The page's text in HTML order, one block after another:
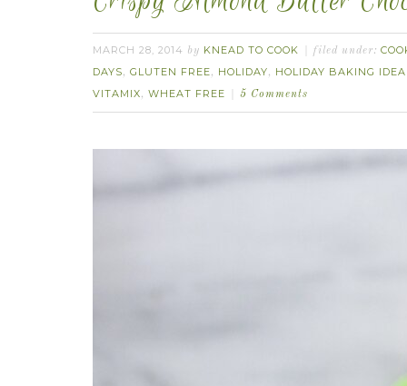
MARCH 28, 2014 by KNEAD TO COOK filed under:
DAYS, GLUTEN FREE, HOLIDAY, HOLIDAY BAKING
VITAMIX, WHEAT FREE 5 Comments